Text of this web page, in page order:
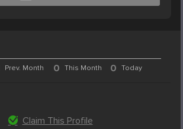
Prev. Month 0 This Month 0 Today
Claim This Profile